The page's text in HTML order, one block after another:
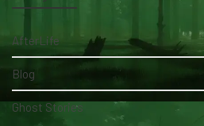
AfterLife
Blog
Ghost Stories